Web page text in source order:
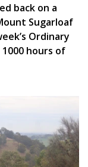
back on a
Sugarloaf
Ordinary
hours of